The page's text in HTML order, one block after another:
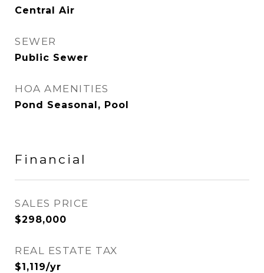
Central Air
SEWER
Public Sewer
HOA AMENITIES
Pond Seasonal, Pool
Financial
SALES PRICE
$298,000
REAL ESTATE TAX
$1,119/yr